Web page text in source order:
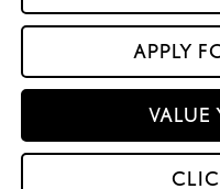
APPLY
VALUE